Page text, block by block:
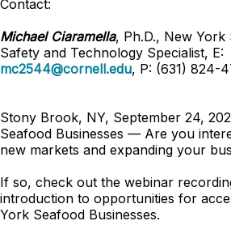
Contact:
Michael Ciaramella, Ph.D., New York
Safety and Technology Specialist, E:
mc2544@cornell.edu, P: (631) 824-
Stony Brook, NY, September 24,
Seafood Businesses — Are you
new markets and expanding your
If so, check out the webinar
introduction to opportunities for
York Seafood Businesses.